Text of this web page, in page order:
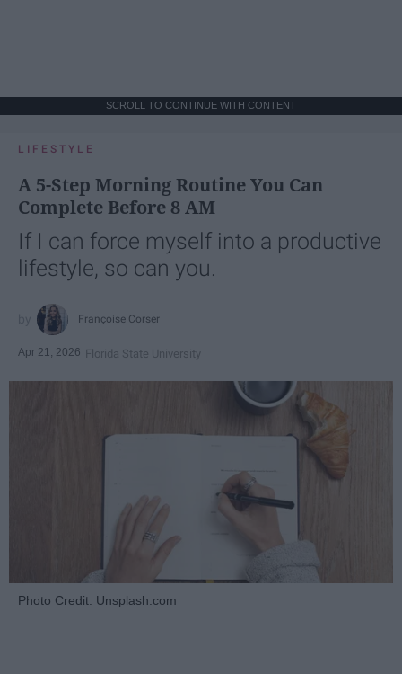
SCROLL TO CONTINUE WITH CONTENT
LIFESTYLE
A 5-Step Morning Routine You Can
Complete Before 8 AM
If I can force myself into a productive
lifestyle, so can you.
Françoise Corser
Apr 21, 2026 Florida State University
Photo Credit: Unsplash.com